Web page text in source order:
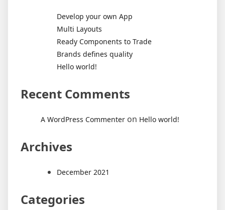
Develop your own App
Multi Layouts
Ready Components to Trade
Brands defines quality
Hello world!
Recent Comments
A WordPress Commenter on Hello world!
Archives
December 2021
Categories